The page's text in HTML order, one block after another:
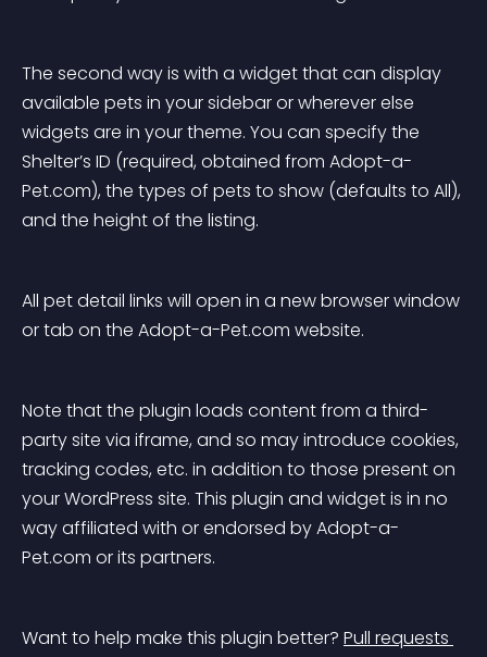
The second way is with a widget that can display
available pets in your sidebar or wherever else
widgets are in your theme. You can specify the
Shelter’s ID (required, obtained from Adopt-a-
Pet.com), the types of pets to show (defaults to All),
and the height of the listing.
All pet detail links will open in a new browser window
or tab on the Adopt-a-Pet.com website.
Note that the plugin loads content from a third-
party site via iframe, and so may introduce cookies,
tracking codes, etc. in addition to those present on
your WordPress site. This plugin and widget is in no
way affiliated with or endorsed by Adopt-a-
Pet.com or its partners.
Want to help make this plugin better? Pull requests